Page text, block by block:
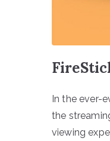
In the ever-
the
viewing